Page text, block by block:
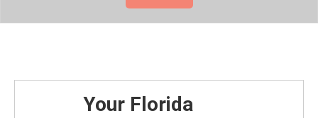
Your Florida